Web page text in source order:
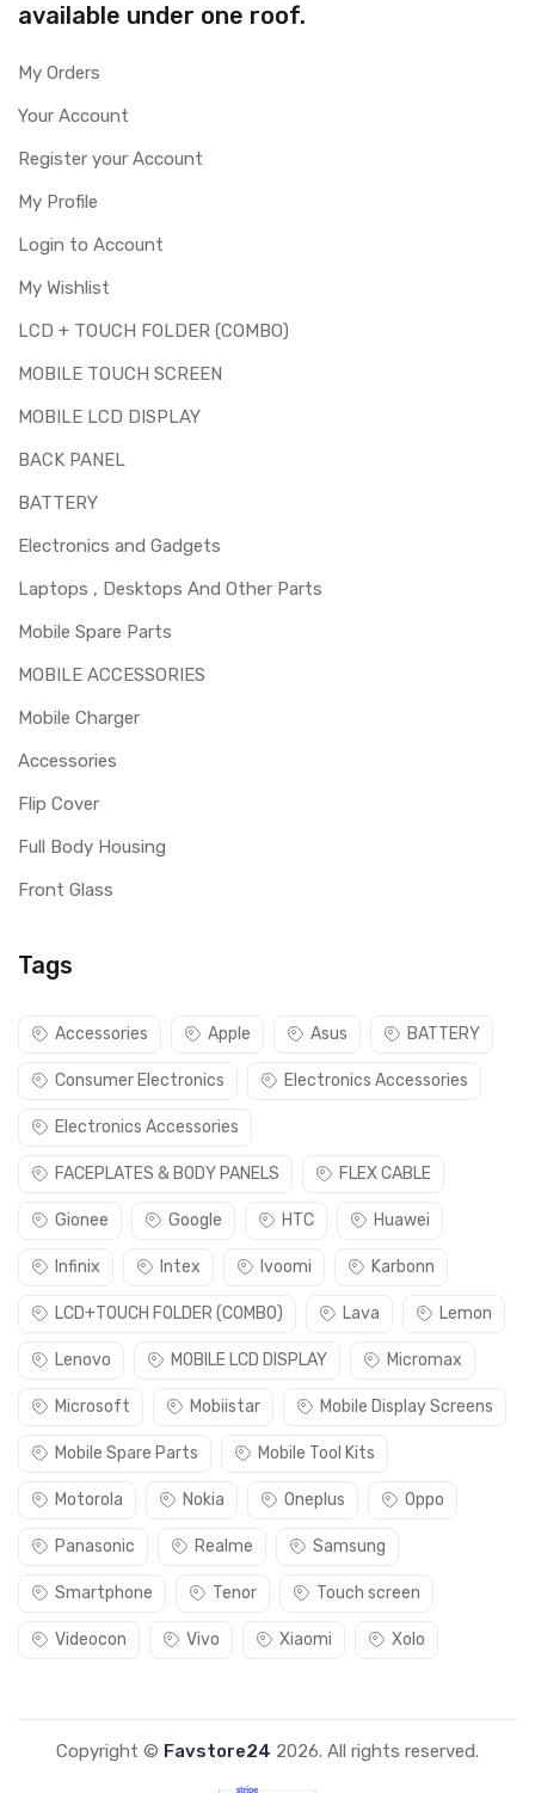
available under one roof.
My Orders
Your Account
Register your Account
My Profile
Login to Account
My Wishlist
LCD + TOUCH FOLDER (COMBO)
MOBILE TOUCH SCREEN
MOBILE LCD DISPLAY
BACK PANEL
BATTERY
Electronics and Gadgets
Laptops , Desktops And Other Parts
Mobile Spare Parts
MOBILE ACCESSORIES
Mobile Charger
Accessories
Flip Cover
Full Body Housing
Front Glass
Tags
Accessories Apple Asus BATTERY
Consumer Electronics Electronics Accessories
Electronics Accessories
FACEPLATES & BODY PANELS FLEX CABLE
Gionee Google HTC Huawei
Infinix Intex Ivoomi Karbonn
LCD+TOUCH FOLDER (COMBO) Lava Lemon
Lenovo MOBILE LCD DISPLAY Micromax
Microsoft Mobiistar Mobile Display Screens
Mobile Spare Parts Mobile Tool Kits
Motorola Nokia Oneplus Oppo
Panasonic Realme Samsung
Smartphone Tenor Touch screen
Videocon Vivo Xiaomi Xolo
Copyright © Favstore24 2026. All rights reserved.